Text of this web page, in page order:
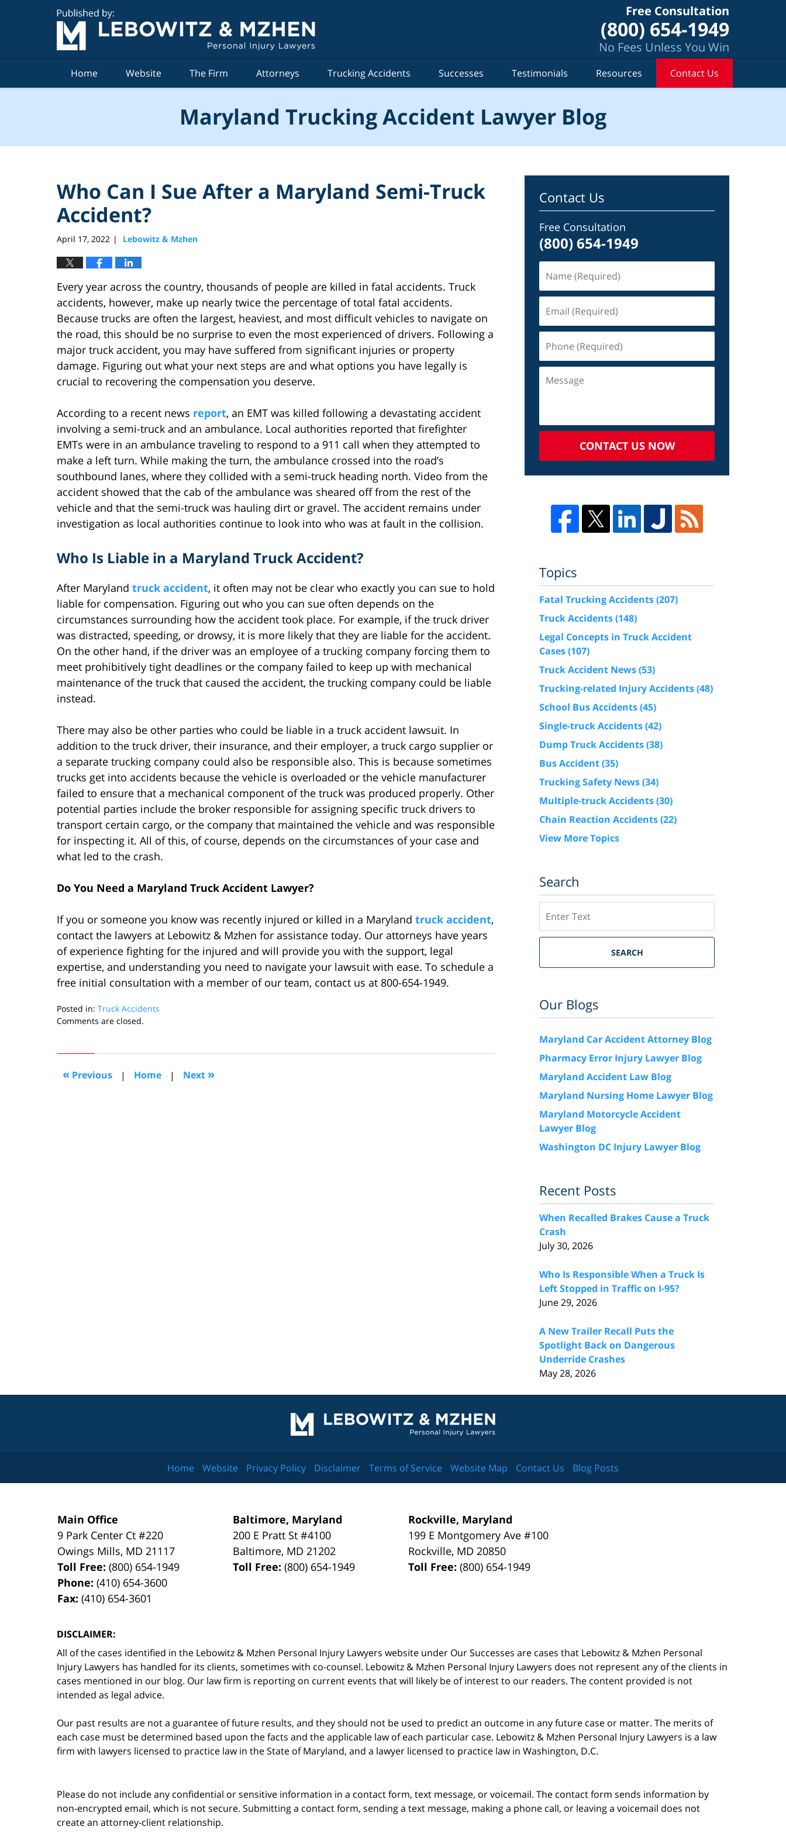
Free Consultation
(800) 654-1949
No Fees Unless You Win
Home Website The Firm Attorneys Trucking Accidents Successes Testimonials Resources Contact Us
Maryland Trucking Accident Lawyer Blog
Who Can I Sue After a Maryland Semi-Truck
Accident?
April 17, 2022 | Lebowitz & Mzhen
Every year across the country, thousands of people are killed in fatal accidents. Truck
accidents, however, make up nearly twice the percentage of total fatal accidents.
Because trucks are often the largest, heaviest, and most difficult vehicles to navigate on
the road, this should be no surprise to even the most experienced of drivers. Following a
major truck accident, you may have suffered from significant injuries or property
damage. Figuring out what your next steps are and what options you have legally is
crucial to recovering the compensation you deserve.
According to a recent news report, an EMT was killed following a devastating accident
involving a semi-truck and an ambulance. Local authorities reported that firefighter
EMTs were in an ambulance traveling to respond to a 911 call when they attempted to
make a left turn. While making the turn, the ambulance crossed into the road’s
southbound lanes, where they collided with a semi-truck heading north. Video from the
accident showed that the cab of the ambulance was sheared off from the rest of the
vehicle and that the semi-truck was hauling dirt or gravel. The accident remains under
investigation as local authorities continue to look into who was at fault in the collision.
Who Is Liable in a Maryland Truck Accident?
After Maryland truck accident, it often may not be clear who exactly you can sue to hold
liable for compensation. Figuring out who you can sue often depends on the
circumstances surrounding how the accident took place. For example, if the truck driver
was distracted, speeding, or drowsy, it is more likely that they are liable for the accident.
On the other hand, if the driver was an employee of a trucking company forcing them to
meet prohibitively tight deadlines or the company failed to keep up with mechanical
maintenance of the truck that caused the accident, the trucking company could be liable
instead.
There may also be other parties who could be liable in a truck accident lawsuit. In
addition to the truck driver, their insurance, and their employer, a truck cargo supplier or
a separate trucking company could also be responsible also. This is because sometimes
trucks get into accidents because the vehicle is overloaded or the vehicle manufacturer
failed to ensure that a mechanical component of the truck was produced properly. Other
potential parties include the broker responsible for assigning specific truck drivers to
transport certain cargo, or the company that maintained the vehicle and was responsible
for inspecting it. All of this, of course, depends on the circumstances of your case and
what led to the crash.
Do You Need a Maryland Truck Accident Lawyer?
If you or someone you know was recently injured or killed in a Maryland truck accident,
contact the lawyers at Lebowitz & Mzhen for assistance today. Our attorneys have years
of experience fighting for the injured and will provide you with the support, legal
expertise, and understanding you need to navigate your lawsuit with ease. To schedule a
free initial consultation with a member of our team, contact us at 800-654-1949.
Posted in: Truck Accidents
Updated:
2022
am
Comments are closed.
« Previous | Home | Next »
Contact Us
Free Consultation
(800) 654-1949
CONTACT US NOW
Topics
Fatal Trucking Accidents(207)
Truck Accidents(148)
Legal Concepts in Truck Accident
Cases(107)
Truck Accident News(53)
Trucking-related Injury Accidents(48)
School Bus Accidents(45)
Single-truck Accidents(42)
Dump Truck Accidents(38)
Bus Accident(35)
Trucking Safety News(34)
Multiple-truck Accidents(30)
Chain Reaction Accidents(22)
View More Topics
Search
SEARCH
Our Blogs
Maryland Car Accident Attorney Blog
Pharmacy Error Injury Lawyer Blog
Maryland Accident Law Blog
Maryland Nursing Home Lawyer Blog
Maryland Motorcycle Accident
Lawyer Blog
Washington DC Injury Lawyer Blog
Recent Posts
When Recalled Brakes Cause a Truck
Crash
July 30, 2026
Who Is Responsible When a Truck Is
Left Stopped in Traffic on I-95?
June 29, 2026
A New Trailer Recall Puts the
Spotlight Back on Dangerous
Underride Crashes
May 28, 2026
Information
Main Office
9 Park Center Ct #220
Owings Mills, MD 21117
Toll Free:(800) 654-1949
Phone:(410) 654-3600
Fax:(410) 654-3601
Baltimore, Maryland
200 E Pratt St #4100
Baltimore, MD 21202
Toll Free:(800) 654-1949
Rockville, Maryland
199 E Montgomery Ave #100
Rockville, MD 20850
Toll Free:(800) 654-1949
DISCLAIMER:
All of the cases identified in the Lebowitz & Mzhen Personal Injury Lawyers website under Our Successes are cases that Lebowitz & Mzhen Personal
Injury Lawyers has handled for its clients, sometimes with co-counsel. Lebowitz & Mzhen Personal Injury Lawyers does not represent any of the clients in
cases mentioned in our blog. Our law firm is reporting on current events that will likely be of interest to our readers. The content provided is not
intended as legal advice.
Our past results are not a guarantee of future results, and they should not be used to predict an outcome in any future case or matter. The merits of
each case must be determined based upon the facts and the applicable law of each particular case. Lebowitz & Mzhen Personal Injury Lawyers is a law
firm with lawyers licensed to practice law in the State of Maryland, and a lawyer licensed to practice law in Washington, D.C.
Home Website Privacy Policy Disclaimer Terms of Service Website Map Contact Us Blog Posts
Please do not include any confidential or sensitive information in a contact form, text message, or voicemail. The contact form sends information by
non-encrypted email, which is not secure. Submitting a contact form, sending a text message, making a phone call, or leaving a voicemail does not
create an attorney-client relationship.